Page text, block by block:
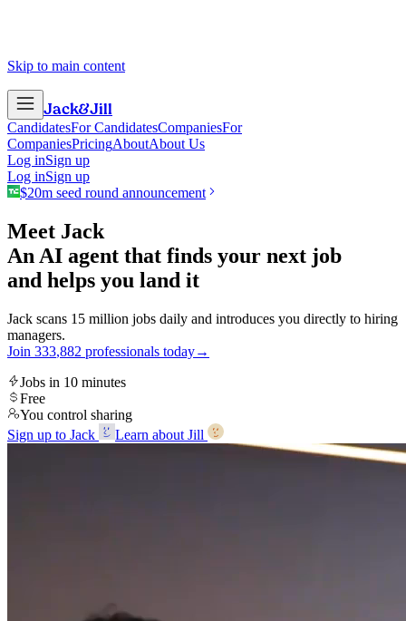
Skip to main content
Jack&Jill
CandidatesFor CandidatesCompaniesFor
CompaniesPricingAboutAbout Us
Log inSign up
Log inSign up
$20m seed round announcement
Meet Jack
An AI agent that finds your next job
and helps you land it
Jack scans 15 million jobs daily and introduces you directly to hiring
managers.
Join 333,882 professionals today→
Jobs in 10 minutes
Free
You control sharing
Sign up to Jack
Learn about Jill